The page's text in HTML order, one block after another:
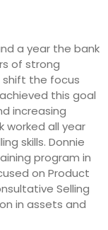
a year the bank
of strong
the focus
this goal
increasing
worked all year
skills. Donnie
program in
on Product
Selling
in assets and